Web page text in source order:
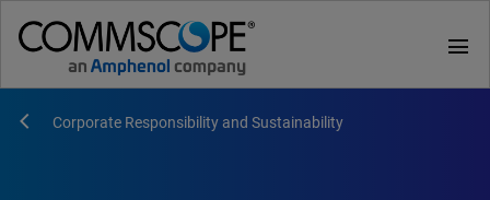
menu
Corporate Responsibility and Sustainability